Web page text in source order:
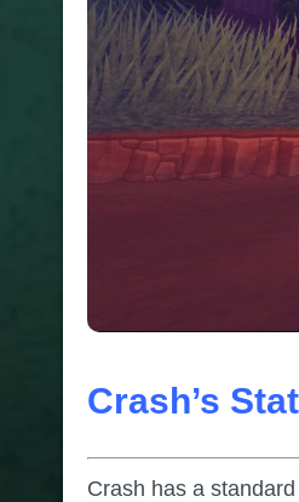
Crash’s
Crash has a